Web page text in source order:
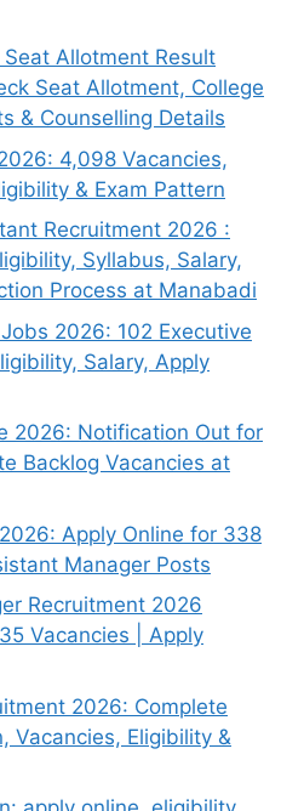
Seat Allotment Result
Seat Allotment, College
& Counselling Details
4,098 Vacancies,
& Exam Pattern
Recruitment 2026 :
Syllabus, Salary,
Process at Manabadi
2026: 102 Executive
Salary, Apply
2026: Notification Out for
Backlog Vacancies at
Apply Online for 338
Manager Posts
Recruitment 2026
Vacancies | Apply
2026: Complete
Vacancies, Eligibility &